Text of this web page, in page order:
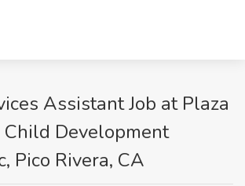
Assistant Job at Plaza
Child Development
Pico Rivera, CA